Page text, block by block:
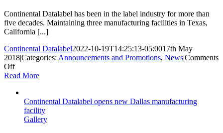
Continental Datalabel has been in the label industry for more than
five decades. Maintaining three manufacturing facilities in Texas,
California [...]
Continental Datalabel2022-10-19T14:25:13-05:0017th May
2018|Categories: Announcements and Promotions, News|Comments
Offon
Continental
installs
three
Mark
Andy
Read More
Continental Datalabel opens new Dallas manufacturing
facility
Gallery